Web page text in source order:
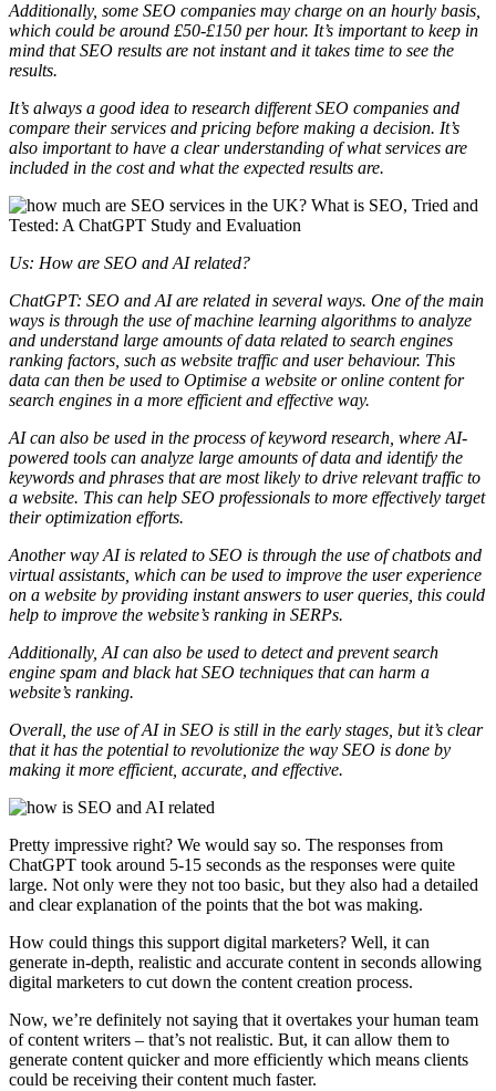
Additionally, some SEO companies may charge on an hourly basis,
which could be around £50-£150 per hour. It’s important to keep in
mind that SEO results are not instant and it takes time to see the
results.
It’s always a good idea to research different SEO companies and
compare their services and pricing before making a decision. It’s
also important to have a clear understanding of what services are
included in the cost and what the expected results are.
Us: How are SEO and AI related?
ChatGPT: SEO and AI are related in several ways. One of the main
ways is through the use of machine learning algorithms to analyze
and understand large amounts of data related to search engines
ranking factors, such as website traffic and user behaviour. This
data can then be used to Optimise a website or online content for
search engines in a more efficient and effective way.
AI can also be used in the process of keyword research, where AI-
powered tools can analyze large amounts of data and identify the
keywords and phrases that are most likely to drive relevant traffic to
a website. This can help SEO professionals to more effectively target
their optimization efforts.
Another way AI is related to SEO is through the use of chatbots and
virtual assistants, which can be used to improve the user experience
on a website by providing instant answers to user queries, this could
help to improve the website’s ranking in SERPs.
Additionally, AI can also be used to detect and prevent search
engine spam and black hat SEO techniques that can harm a
website’s ranking.
Overall, the use of AI in SEO is still in the early stages, but it’s clear
that it has the potential to revolutionize the way SEO is done by
making it more efficient, accurate, and effective.
Pretty impressive right? We would say so. The responses from
ChatGPT took around 5-15 seconds as the responses were quite
large. Not only were they not too basic, but they also had a detailed
and clear explanation of the points that the bot was making.
How could things this support digital marketers? Well, it can
generate in-depth, realistic and accurate content in seconds allowing
digital marketers to cut down the content creation process.
Now, we’re definitely not saying that it overtakes your human team
of content writers – that’s not realistic. But, it can allow them to
generate content quicker and more efficiently which means clients
could be receiving their content much faster.